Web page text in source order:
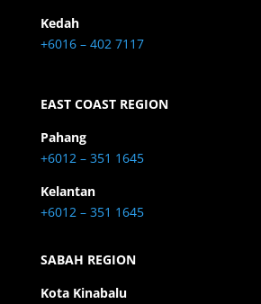
Kedah
+6016 – 402 7117
EAST COAST REGION
Pahang
+6012 – 351 1645
Kelantan
+6012 – 351 1645
SABAH REGION
Kota Kinabalu